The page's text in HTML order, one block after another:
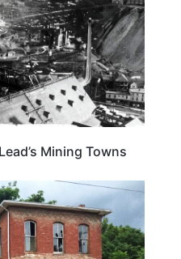
Mining Towns
ILLINOIS